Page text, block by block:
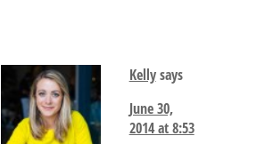
Kellysays
June 30,
2014 at 8:53